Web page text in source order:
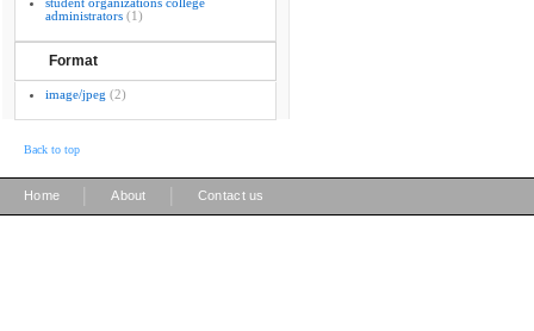
administrators (1)
Format
image/jpeg (2)
Back to top
Home About Contact us